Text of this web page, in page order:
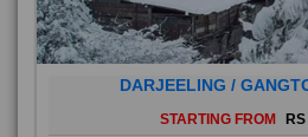
DARJEELING /
STARTING FROM